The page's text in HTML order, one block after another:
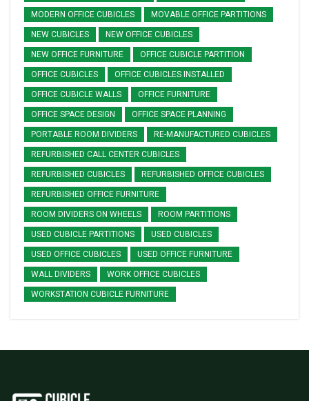
MODERN OFFICE CUBICLES MOVABLE OFFICE PARTITIONS
NEW CUBICLES NEW OFFICE CUBICLES
NEW OFFICE FURNITURE OFFICE CUBICLE PARTITION
OFFICE CUBICLES OFFICE CUBICLES INSTALLED
OFFICE CUBICLE WALLS OFFICE FURNITURE
OFFICE SPACE DESIGN OFFICE SPACE PLANNING
PORTABLE ROOM DIVIDERS RE-MANUFACTURED CUBICLES
REFURBISHED CALL CENTER CUBICLES
REFURBISHED CUBICLES REFURBISHED OFFICE CUBICLES
REFURBISHED OFFICE FURNITURE
ROOM DIVIDERS ON WHEELS ROOM PARTITIONS
USED CUBICLE PARTITIONS USED CUBICLES
USED OFFICE CUBICLES USED OFFICE FURNITURE
WALL DIVIDERS WORK OFFICE CUBICLES
WORKSTATION CUBICLE FURNITURE